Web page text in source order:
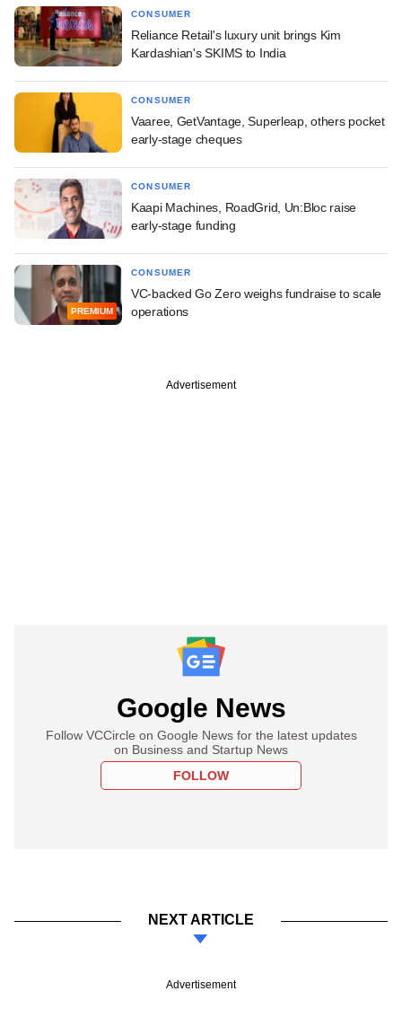
CONSUMER
Reliance Retail's luxury unit brings Kim
Kardashian's SKIMS to India
CONSUMER
Vaaree, GetVantage, Superleap, others pocket
early-stage cheques
CONSUMER
Kaapi Machines, RoadGrid, Un:Bloc raise
early-stage funding
PREMIUM
CONSUMER
VC-backed Go Zero weighs fundraise to scale
operations
Advertisement
Google News
Follow VCCircle on Google News for the latest updates
on Business and Startup News
FOLLOW
NEXT ARTICLE
Advertisement